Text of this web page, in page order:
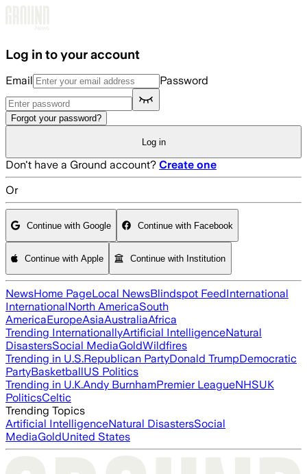
Log in to your account
Email Password
Forgot your password?
Log in
Don't have a Ground account? Create one
Or
Continue with Google Continue with Facebook
Continue with Apple Continue with Institution
NewsHome PageLocal NewsBlindspot FeedInternational
InternationalNorth AmericaSouth
AmericaEuropeAsiaAustraliaAfrica
Trending InternationallyArtificial IntelligenceNatural
DisastersSocial MediaGoldWildfires
Trending in U.S.Republican PartyDonald TrumpDemocratic
PartyBasketballUS Politics
Trending in U.K.Andy BurnhamPremier LeagueNHSUK
PoliticsCeltic
Trending Topics
Artificial IntelligenceNatural DisastersSocial
MediaGoldUnited States